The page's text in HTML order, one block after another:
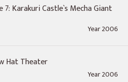
7: Karakuri Castle`s Mecha Giant
Year 2006
Hat Theater
Year 2006